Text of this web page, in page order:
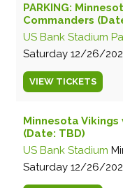
PARKING:
Commanders
US Bank Stadium
Saturday 12/26/
VIEW TICKETS
Minnesota Vikings
(Date: TBD)
US Bank Stadium
Saturday 12/26/